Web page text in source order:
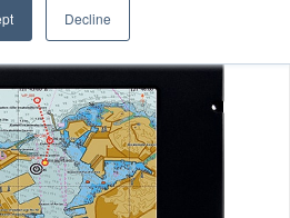
Decline
CONTACT US